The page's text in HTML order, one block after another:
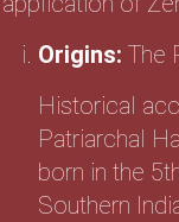
Origins: The
Historical
Patriarchal
born in the
Southern